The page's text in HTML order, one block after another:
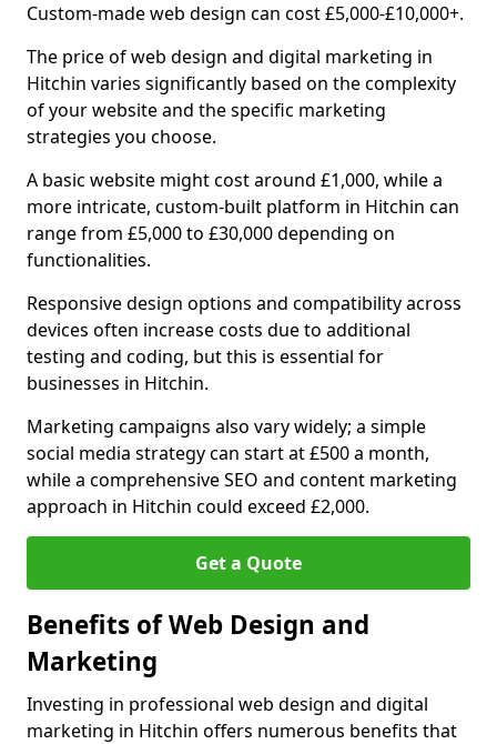
Custom-made web design can cost £5,000-£10,000+.
The price of web design and digital marketing in
Hitchin varies significantly based on the complexity
of your website and the specific marketing
strategies you choose.
A basic website might cost around £1,000, while a
more intricate, custom-built platform in Hitchin can
range from £5,000 to £30,000 depending on
functionalities.
Responsive design options and compatibility across
devices often increase costs due to additional
testing and coding, but this is essential for
businesses in Hitchin.
Marketing campaigns also vary widely; a simple
social media strategy can start at £500 a month,
while a comprehensive SEO and content marketing
approach in Hitchin could exceed £2,000.
Get a Quote
Benefits of Web Design and
Marketing
Investing in professional web design and digital
marketing in Hitchin offers numerous benefits that